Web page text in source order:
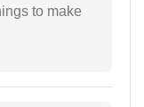
to make